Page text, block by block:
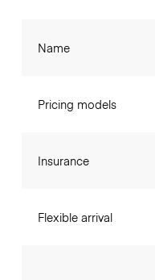
Name
Pricing models
Insurance
Flexible arrival